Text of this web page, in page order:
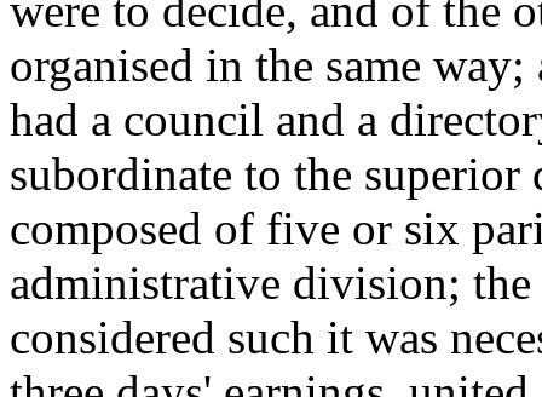
organised in the same
had a council and a
subordinate to the
composed of five or six
administrative division;
considered such it was